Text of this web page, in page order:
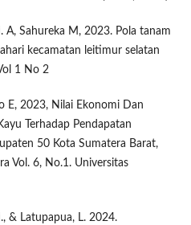
A, Sahureka M, 2023. Pola tanam
kecamatan leitimur selatan
1 No 2
E, 2023, Nilai Ekonomi Dan
Terhadap Pendapatan
50 Kota Sumatera Barat,
Vol. 6, No.1. Universitas
& Latupapua, L. 2024.